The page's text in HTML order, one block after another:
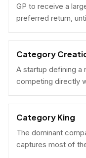
GP to receive a
preferred return,
carried interest
Category
A startup defining a
competing directly
Category King
The dominant
captures most of